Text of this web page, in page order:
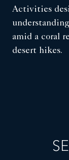
Activities
amid a coral
desert hikes.